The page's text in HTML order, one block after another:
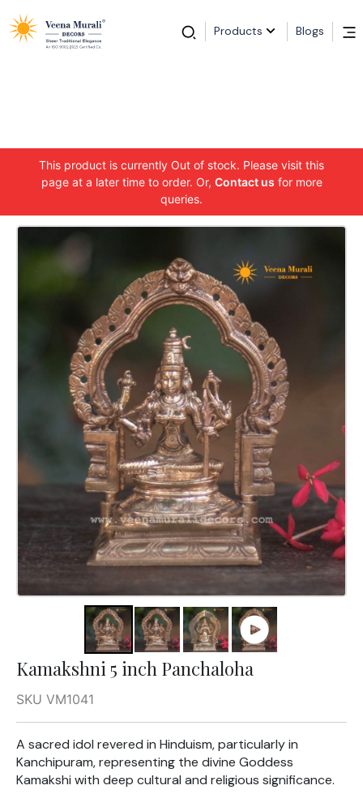
Products Blogs
This product is currently Out of stock. Please visit this
page at a later time to order. Or, Contact us for more
queries.
Kamakshni 5 inch Panchaloha
SKU VM1041
A sacred idol revered in Hinduism, particularly in
Kanchipuram, representing the divine Goddess
Kamakshi with deep cultural and religious significance.